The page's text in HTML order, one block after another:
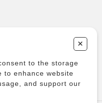
+
to the storage
to enhance website
and support our